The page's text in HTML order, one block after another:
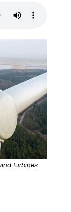
turbines